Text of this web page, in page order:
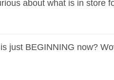
about what is in store
just BEGINNING now?